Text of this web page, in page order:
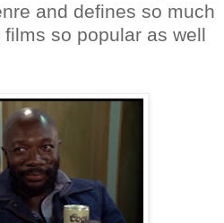
and defines so much
so popular as well